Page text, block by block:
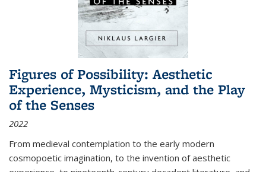
Figures of Possibility: Aesthetic
Experience, Mysticism, and the Play
of the Senses
2022
From medieval contemplation to the early modern
cosmopoetic imagination, to the invention of aesthetic